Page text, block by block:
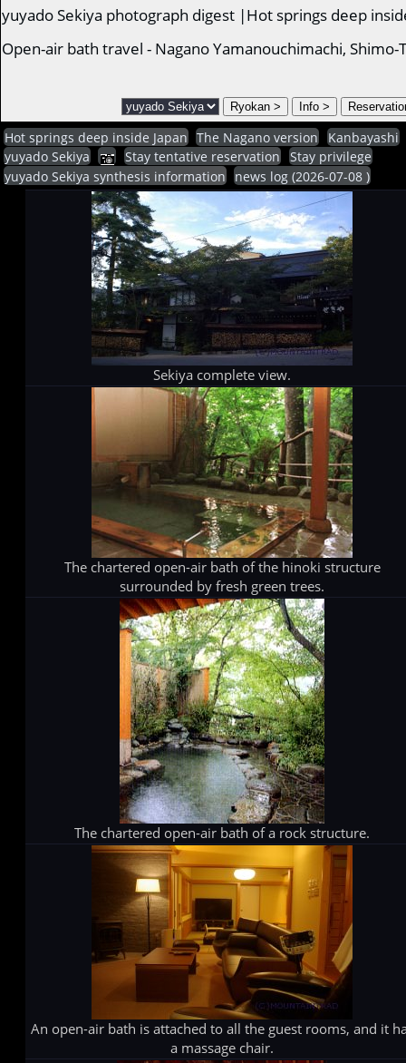
yuyado Sekiya photograph digest |Hot springs deep
Open-air bath travel - Nagano Yamanouchimachi, Shimo-
Hot springs deep inside Japan The Nagano version
Kanbayashi
yuyado Sekiya
Stay tentative reservation
Stay privilege
yuyado Sekiya synthesis information
news log (2026-07-08 )
Sekiya complete view.
The chartered open-air bath of the hinoki structure
surrounded by fresh green trees.
The chartered open-air bath of a rock structure.
An open-air bath is attached to all the guest rooms, and it
a massage chair.